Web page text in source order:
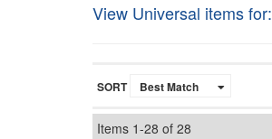
View Universal items for:
SORT
Items 1-28 of 28